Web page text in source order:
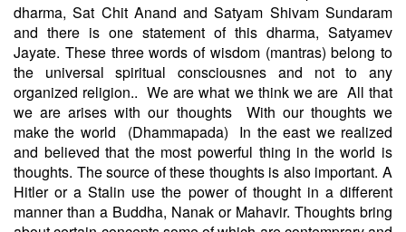
dharma, Sat Chit Anand and Satyam Shivam Sundaram
and there is one statement of this dharma, Satyamev
Jayate. These three words of wisdom (mantras) belong to
the universal spiritual consciousnes and not to any
organized religion.. We are what we think we are All that
we are arises with our thoughts
With our thoughts we
make the world
(Dhammapada)
In the east we realized
and believed that the most powerful thing in the world is
thoughts. The source of these thoughts is also important. A
Hitler or a Stalin use the power of thought in a different
manner than a Buddha, Nanak or Mahavir. Thoughts bring